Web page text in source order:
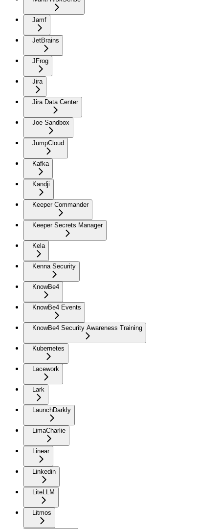
Jamf
JetBrains
JFrog
Jira
Jira Data Center
Joe Sandbox
JumpCloud
Kafka
Kandji
Keeper Commander
Keeper Secrets Manager
Kela
Kenna Security
KnowBe4
KnowBe4 Events
KnowBe4 Security Awareness Training
Kubernetes
Lacework
Lark
LaunchDarkly
LimaCharlie
Linear
Linkedin
LiteLLM
Litmos